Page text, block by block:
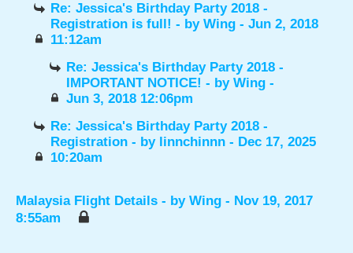
Re: Jessica's Birthday Party 2018 -
Registration is full! - byWing - Jun 2, 2018
11:12am
Re: Jessica's Birthday Party 2018 -
IMPORTANT NOTICE! - byWing -
Jun 3, 2018 12:06pm
Re: Jessica's Birthday Party 2018 -
Registration - by linnchinnn - Dec 17, 2025
10:20am
Malaysia Flight Details - by Wing - Nov 19, 2017
8:55am